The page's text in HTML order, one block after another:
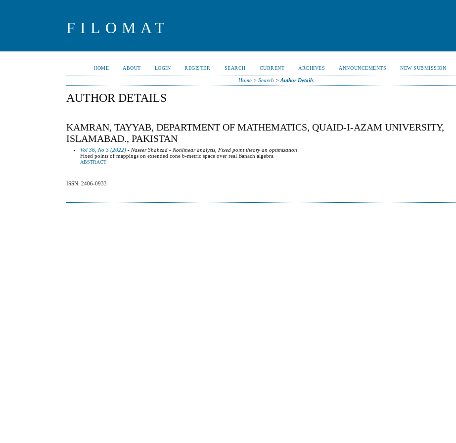
FILOMAT
HOME ABOUT LOGIN REGISTER SEARCH CURRENT ARCHIVES ANNOUNCEMENTS NEW SUBMISSION
Home> Search > Author Details
AUTHOR DETAILS
KAMRAN, TAYYAB, DEPARTMENT OF MATHEMATICS, QUAID-I-AZAM UNIVERSITY,
ISLAMABAD., PAKISTAN
Vol 36, No 3 (2022) - Naseer Shahzad - Nonlinear analysis, Fixed point theory an optimization
Fixed points of mappings on extended cone b-metric space over real Banach algebra
ABSTRACT
ISSN: 2406-0933